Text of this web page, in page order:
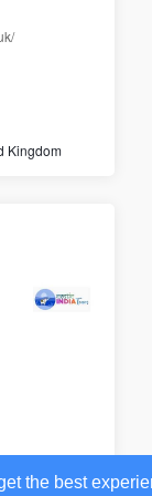
the best
Kingdom